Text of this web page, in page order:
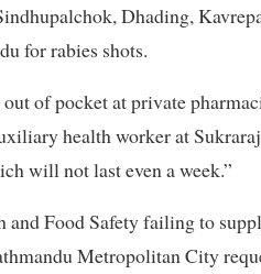
Dhading,
for rabies shots.
of pocket at private
health worker at
will not last even a week.”
Food Safety failing to
Metropolitan City